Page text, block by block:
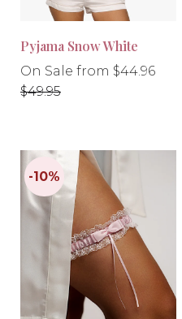
-10%
Pyjama Snow White
On Sale from $44.96
Regular
price
$49.95